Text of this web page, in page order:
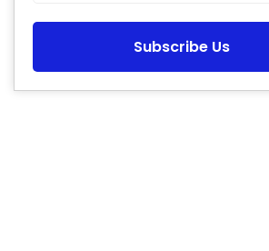
Subscribe Us